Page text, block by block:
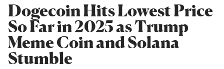
Dogecoin Hits Lowest Price
So Far in 2025 as Trump
Meme Coin and Solana
Stumble